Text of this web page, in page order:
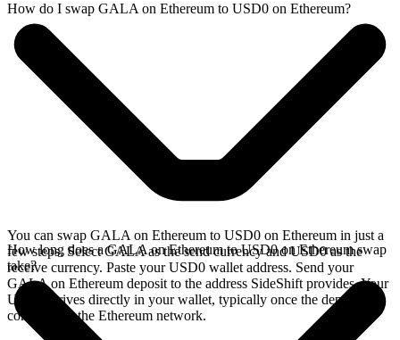
How do I swap GALA on Ethereum to USD0 on Ethereum?
You can swap GALA on Ethereum to USD0 on Ethereum in just a
few steps. Select GALA as the send currency and USD0 as the
receive currency. Paste your USD0 wallet address. Send your
GALA on Ethereum deposit to the address SideShift provides. Your
USD0 arrives directly in your wallet, typically once the deposit
confirms on the Ethereum network.
How long does a GALA on Ethereum to USD0 on Ethereum swap
take?